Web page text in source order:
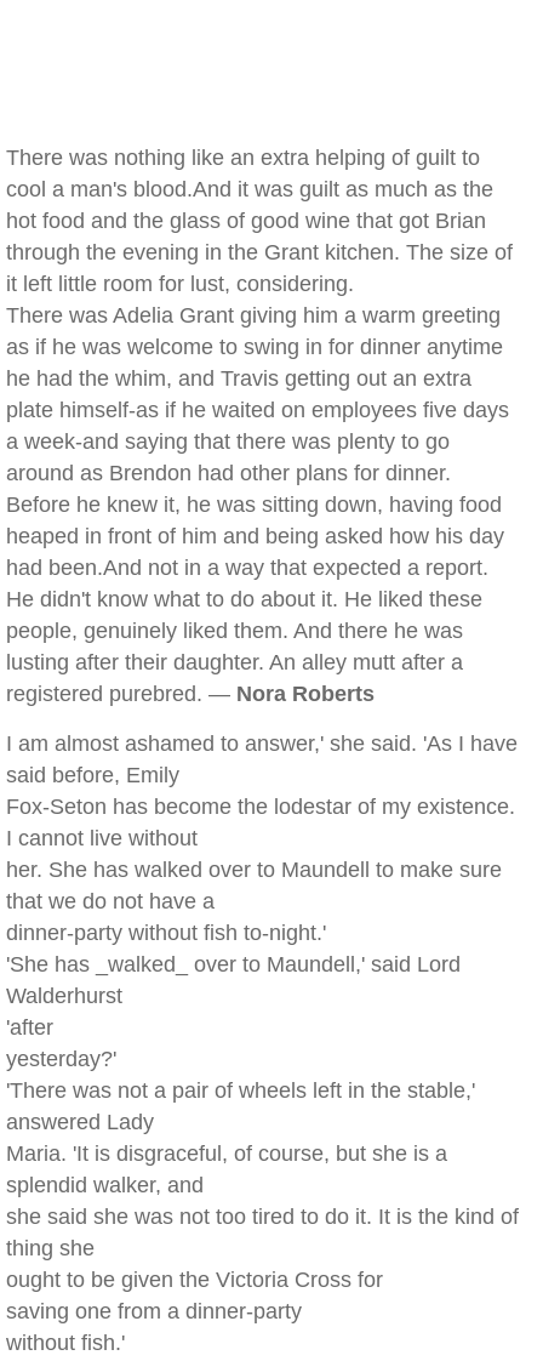
There was nothing like an extra helping of guilt to
cool a man's blood.And it was guilt as much as the
hot food and the glass of good wine that got Brian
through the evening in the Grant kitchen. The size of
it left little room for lust, considering.
There was Adelia Grant giving him a warm greeting
as if he was welcome to swing in for dinner anytime
he had the whim, and Travis getting out an extra
plate himself-as if he waited on employees five days
a week-and saying that there was plenty to go
around as Brendon had other plans for dinner.
Before he knew it, he was sitting down, having food
heaped in front of him and being asked how his day
had been.And not in a way that expected a report.
He didn't know what to do about it. He liked these
people, genuinely liked them. And there he was
lusting after their daughter. An alley mutt after a
registered purebred. — Nora Roberts
I am almost ashamed to answer,' she said. 'As I have
said before, Emily
Fox-Seton has become the lodestar of my existence.
I cannot live without
her. She has walked over to Maundell to make sure
that we do not have a
dinner-party without fish to-night.'
'She has _walked_ over to Maundell,' said Lord
Walderhurst
'after
yesterday?'
'There was not a pair of wheels left in the stable,'
answered Lady
Maria. 'It is disgraceful, of course, but she is a
splendid walker, and
she said she was not too tired to do it. It is the kind of
thing she
ought to be given the Victoria Cross for
saving one from a dinner-party
without fish.'